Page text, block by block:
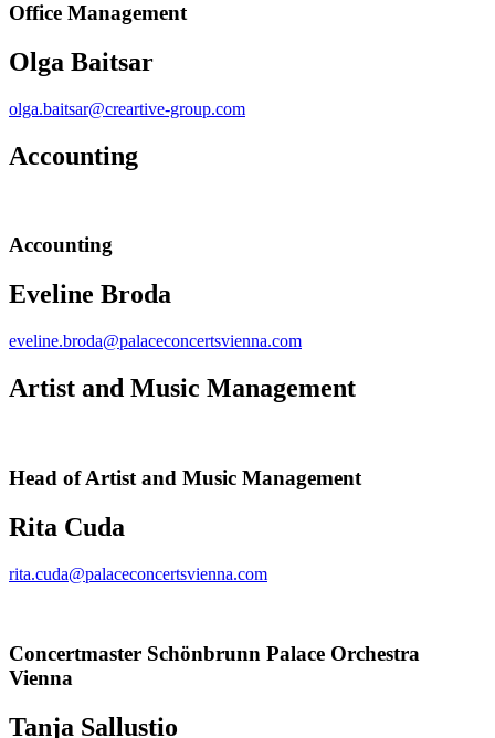
Office Management
Olga Baitsar
olga.baitsar@creartive-group.com
Accounting
Accounting
Eveline Broda
eveline.broda@palaceconcertsvienna.com
Artist and Music Management
Head of Artist and Music Management
Rita Cuda
rita.cuda@palaceconcertsvienna.com
Concertmaster Schönbrunn Palace Orchestra
Vienna
Tanja Sallustio